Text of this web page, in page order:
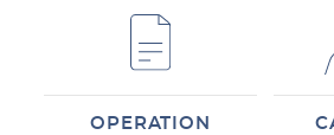
OPERATION